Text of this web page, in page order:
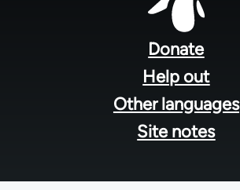
Donate
Help out
Other languages
Site notes